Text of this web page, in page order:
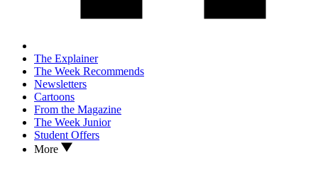
The Explainer
The Week Recommends
Newsletters
Cartoons
From the Magazine
The Week Junior
Student Offers
More